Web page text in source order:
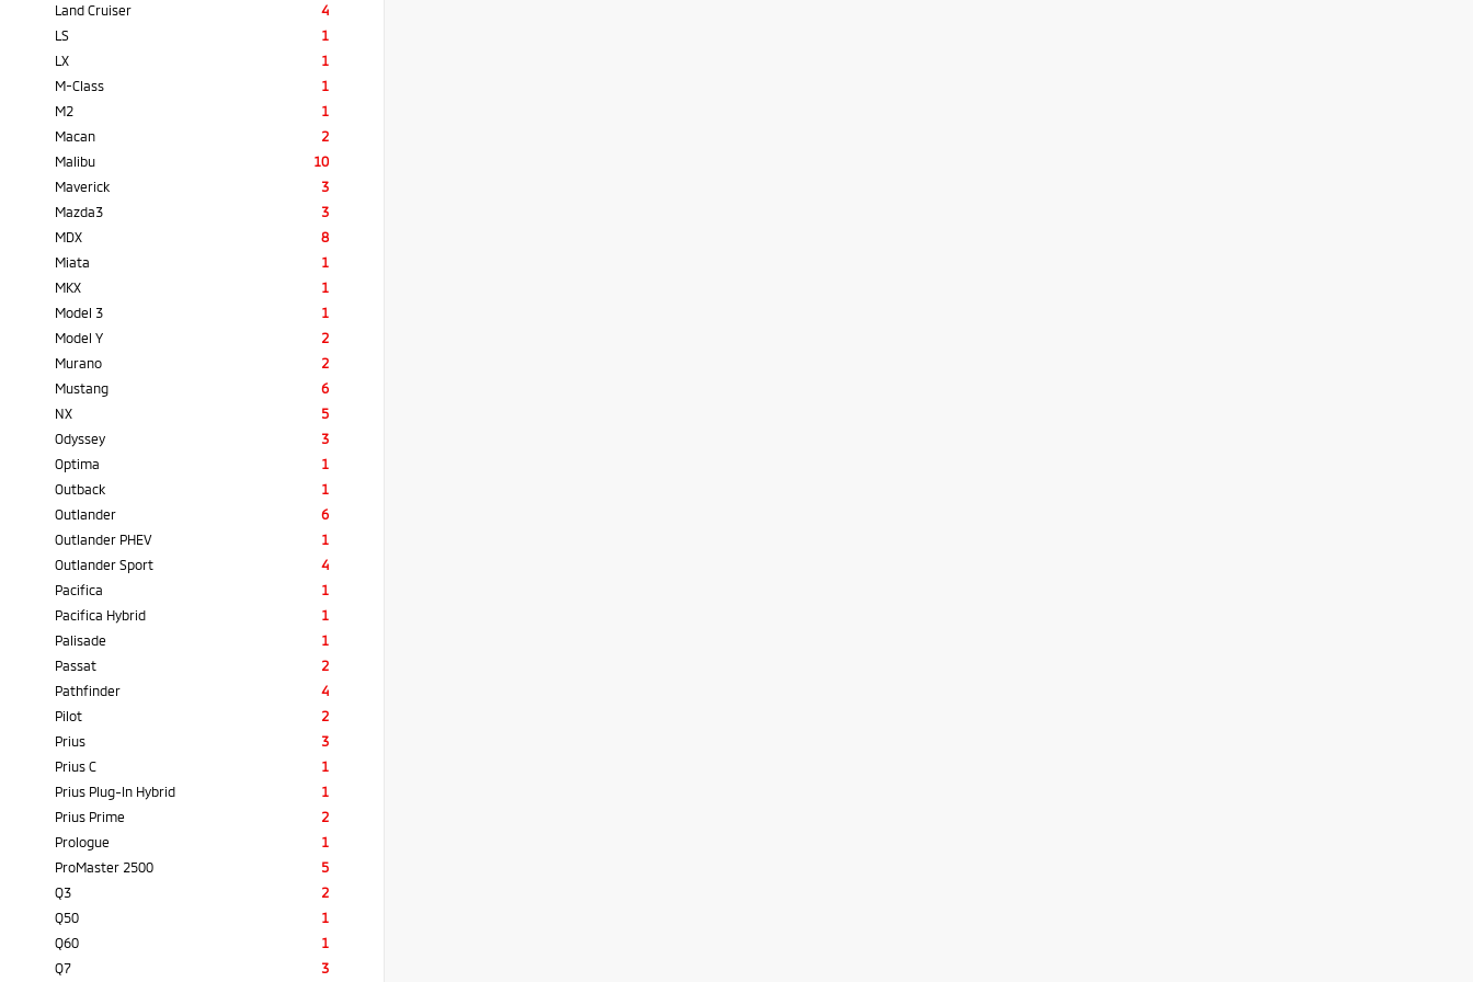
Land Cruiser
4
LS
1
LX
1
M-Class
1
M2
1
Macan
2
Malibu
10
Maverick
3
Mazda3
3
MDX
8
Miata
1
MKX
1
Model 3
1
Model Y
2
Murano
2
Mustang
6
NX
5
Odyssey
3
Optima
1
Outback
1
Outlander
6
Outlander PHEV
1
Outlander Sport
4
Pacifica
1
Pacifica Hybrid
1
Palisade
1
Passat
2
Pathfinder
4
Pilot
2
Prius
3
Prius C
1
Prius Plug-In Hybrid
1
Prius Prime
2
Prologue
1
ProMaster 2500
5
Q3
2
Q50
1
Q60
1
Q7
3